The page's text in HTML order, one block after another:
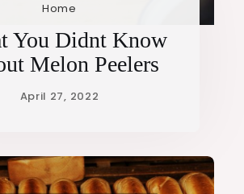
Home
You Didnt Know
Melon Peelers